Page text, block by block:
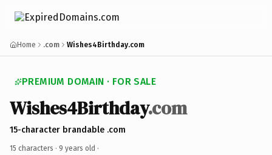
Home .com Wishes4Birthday.com
PREMIUM DOMAIN · FOR SALE
Wishes4Birthday.com
15-character brandable .com
15 characters · 9 years old ·